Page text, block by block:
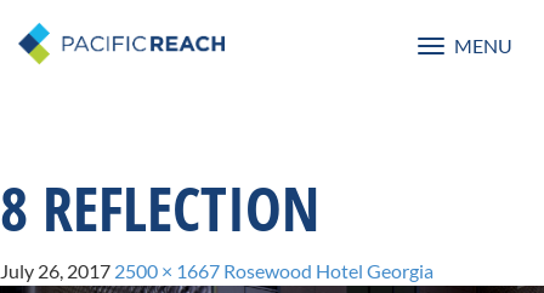
Toggle
MENU
8 REFLECTION
July 26, 2017 2500 × 1667 Rosewood Hotel Georgia